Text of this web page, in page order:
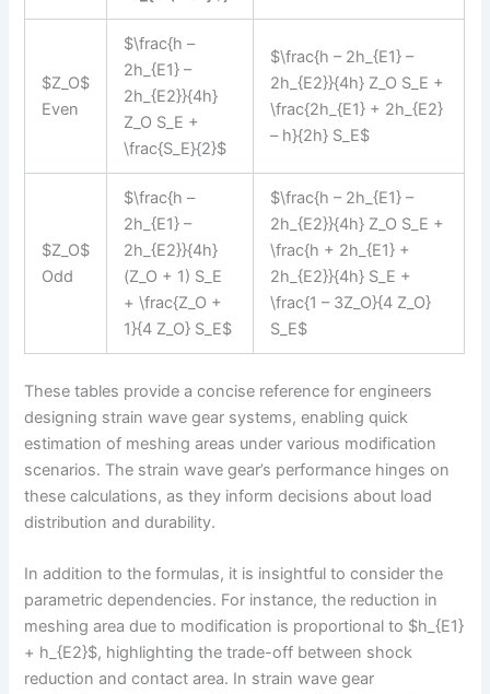
$Z_O$
Even
$\frac{h –
2h_{E1} –
2h_{E2}}{4h}
Z_O S_E +
\frac{S_E}{2}$
$\frac{h – 2h_{E1} –
2h_{E2}}{4h} Z_O S_E +
\frac{2h_{E1} + 2h_{E2}
– h}{2h} S_E$
$Z_O$
Odd
$\frac{h –
2h_{E1} –
2h_{E2}}{4h}
(Z_O + 1) S_E
+ \frac{Z_O +
1}{4 Z_O} S_E$
$\frac{h – 2h_{E1} –
2h_{E2}}{4h} Z_O S_E +
\frac{h + 2h_{E1} +
2h_{E2}}{4h} S_E +
\frac{1 – 3Z_O}{4 Z_O}
S_E$
These tables provide a concise reference for engineers
designing strain wave gear systems, enabling quick
estimation of meshing areas under various modification
scenarios. The strain wave gear’s performance hinges on
these calculations, as they inform decisions about load
distribution and durability.
In addition to the formulas, it is insightful to consider the
parametric dependencies. For instance, the reduction in
meshing area due to modification is proportional to $h_{E1}
+ h_{E2}$, highlighting the trade-off between shock
reduction and contact area. In strain wave gear